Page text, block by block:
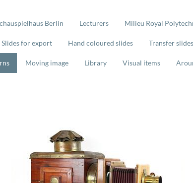
Berlin Lecturers Milieu Royal
Slides for export Hand coloured slides Transfer slides
Moving image Library Visual items